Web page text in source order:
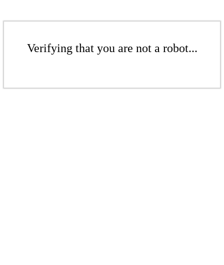
Verifying that you are not a robot...